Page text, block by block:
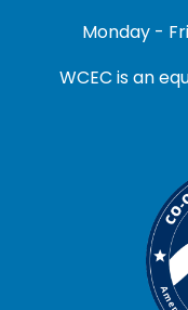
Monday -
WCEC is an